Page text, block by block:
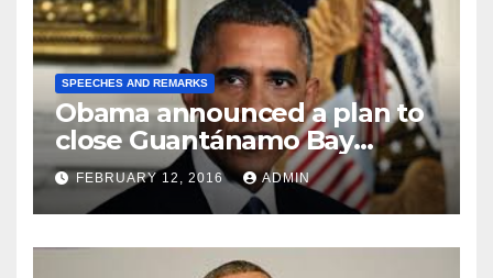
SPEECHES AND REMARKS
Obama announced a plan to
close Guantánamo Bay
Prison
FEBRUARY 12, 2016 ADMIN